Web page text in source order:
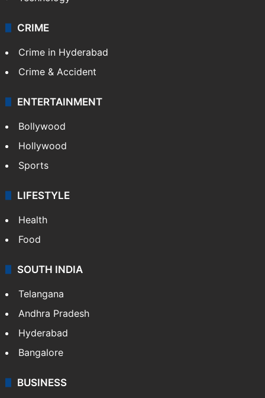
CRIME
Crime in Hyderabad
Crime & Accident
ENTERTAINMENT
Bollywood
Hollywood
Sports
LIFESTYLE
Health
Food
SOUTH INDIA
Telangana
Andhra Pradesh
Hyderabad
Bangalore
BUSINESS